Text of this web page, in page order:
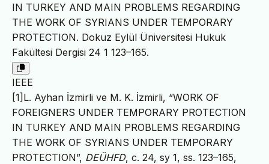
IN TURKEY AND MAIN PROBLEMS REGARDING
THE WORK OF SYRIANS UNDER TEMPORARY
PROTECTION. Dokuz Eylül Üniversitesi Hukuk
Fakültesi Dergisi 24 1 123–165.
IEEE
[1]L. Ayhan İzmirli ve M. K. İzmirli, “WORK OF
FOREIGNERS UNDER TEMPORARY PROTECTION
IN TURKEY AND MAIN PROBLEMS REGARDING
THE WORK OF SYRIANS UNDER TEMPORARY
PROTECTION”, DEÜHFD, c. 24, sy 1, ss. 123–165,